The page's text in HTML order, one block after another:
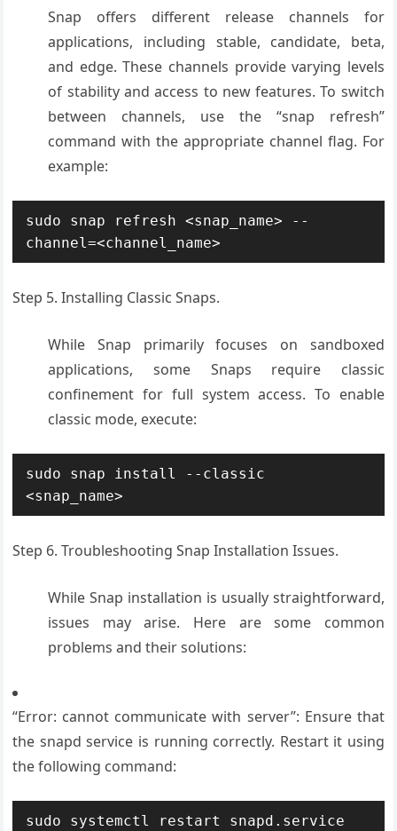
Snap offers different release channels for
applications, including stable, candidate, beta,
and edge. These channels provide varying levels
of stability and access to new features. To switch
between channels, use the “snap refresh”
command with the appropriate channel flag. For
example:
sudo snap refresh <snap_name> --
channel=<channel_name>
Step 5. Installing Classic Snaps.
While Snap primarily focuses on sandboxed
applications, some Snaps require classic
confinement for full system access. To enable
classic mode, execute:
sudo snap install --classic
<snap_name>
Step 6. Troubleshooting Snap Installation Issues.
While Snap installation is usually straightforward,
issues may arise. Here are some common
problems and their solutions:
“Error: cannot communicate with server”: Ensure that
the snapd service is running correctly. Restart it using
the following command:
sudo systemctl restart snapd.service